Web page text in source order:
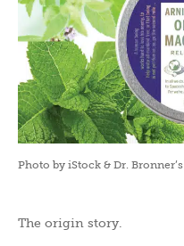
Photo by iStock & Dr. Bronner’s
The origin story.